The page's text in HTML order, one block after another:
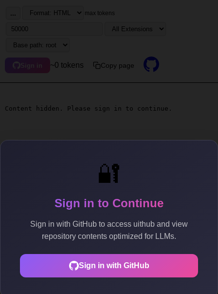
🔐
Sign in to Continue
Sign in with GitHub to access uithub and view
repository contents optimized for LLMs.
Sign in with GitHub
... max tokens
Sign in ~0 tokens Copy page
Content hidden. Please sign in to continue.